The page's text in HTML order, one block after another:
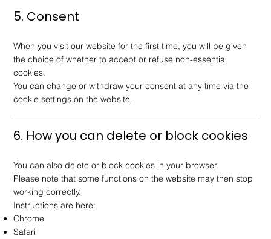
5. Consent
When you visit our website for the first time, you will be given
the choice of whether to accept or refuse non-essential
cookies.
You can change or withdraw your consent at any time via the
cookie settings on the website.
6. How you can delete or block cookies
You can also delete or block cookies in your browser.
Please note that some functions on the website may then stop
working correctly.
Instructions are here:
Chrome
Safari